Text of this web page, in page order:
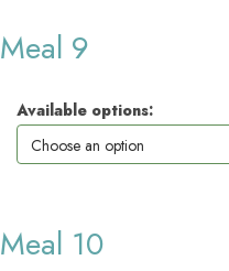
Meal 9
Available options:
Meal 10